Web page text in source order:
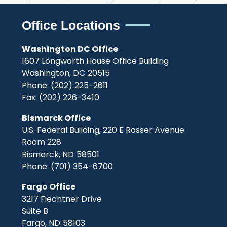
Office Locations
Washington DC Office
1607 Longworth House Office Building
Washington, DC20515
Phone: (202) 225-2611
Fax: (202) 226-3410
Bismarck Office
U.S. Federal Building, 220 E Rosser Avenue
Room 228
Bismarck, ND58501
Phone: (701) 354-6700
Fargo Office
3217 Fiechtner Drive
Suite B
Fargo, ND58103